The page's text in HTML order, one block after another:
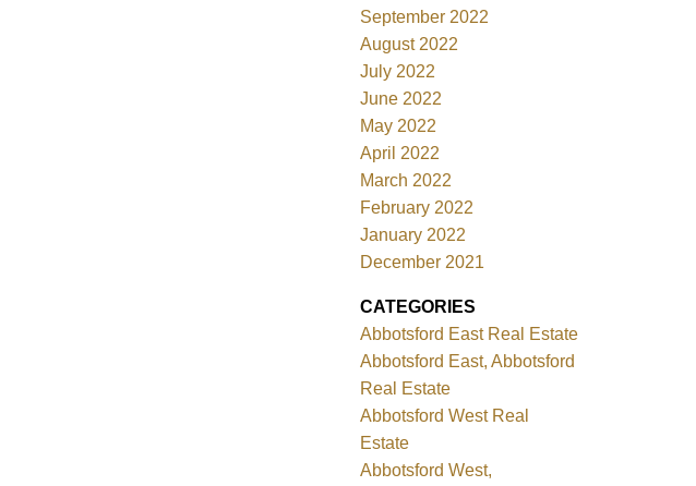
September 2022
August 2022
July 2022
June 2022
May 2022
April 2022
March 2022
February 2022
January 2022
December 2021
CATEGORIES
Abbotsford East Real Estate
Abbotsford East, Abbotsford
Real Estate
Abbotsford West Real
Estate
Abbotsford West,